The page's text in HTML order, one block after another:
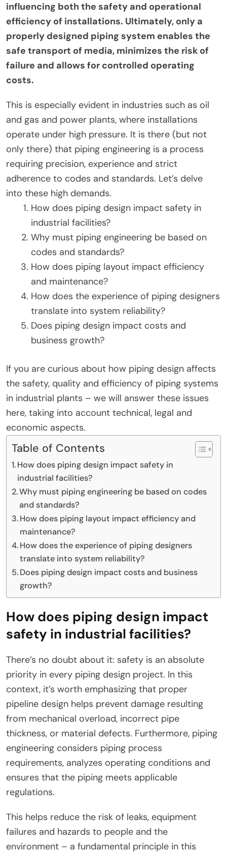
influencing both the safety and operational
efficiency of installations. Ultimately, only a
properly designed piping system enables the
safe transport of media, minimizes the risk of
failure and allows for controlled operating
costs.
This is especially evident in industries such as oil
and gas and power plants, where installations
operate under high pressure. It is there (but not
only there) that piping engineering is a process
requiring precision, experience and strict
adherence to codes and standards. Let’s delve
into these high demands.
How does piping design impact safety in
industrial facilities?
Why must piping engineering be based on
codes and standards?
How does piping layout impact efficiency
and maintenance?
How does the experience of piping designers
translate into system reliability?
Does piping design impact costs and
business growth?
If you are curious about how piping design affects
the safety, quality and efficiency of piping systems
in industrial plants – we will answer these issues
here, taking into account technical, legal and
economic aspects.
Table of Contents
How does piping design impact safety in
industrial facilities?
Why must piping engineering be based on codes
and standards?
How does piping layout impact efficiency and
maintenance?
How does the experience of piping designers
translate into system reliability?
Does piping design impact costs and business
growth?
How does piping design impact
safety in industrial facilities?
There’s no doubt about it: safety is an absolute
priority in every piping design project. In this
context, it’s worth emphasizing that proper
pipeline design helps prevent damage resulting
from mechanical overload, incorrect pipe
thickness, or material defects. Furthermore, piping
engineering considers piping process
requirements, analyzes operating conditions and
ensures that the piping meets applicable
regulations.
This helps reduce the risk of leaks, equipment
failures and hazards to people and the
environment – a fundamental principle in this